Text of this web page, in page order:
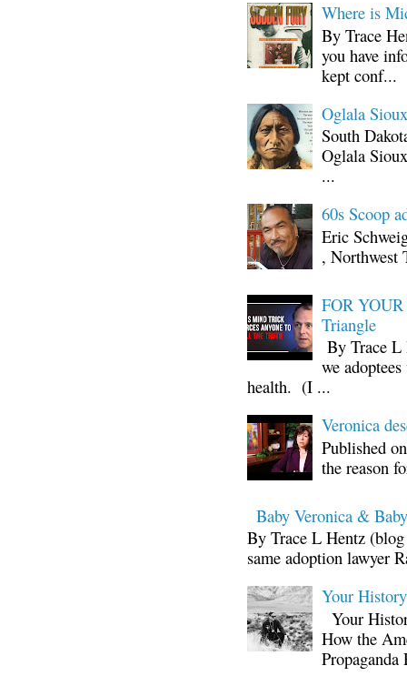
Where is
By Trace
you have
kept conf...
Oglala
South
Oglala
...
60s Scoop
Eric
, Northwest
FOR
Triangle
By Trace L
we
health. (I ...
Veronica
Published
the reason
Baby Veronica &
By Trace L Hentz
same adoption lawyer
Your
Your
How the
Propaganda